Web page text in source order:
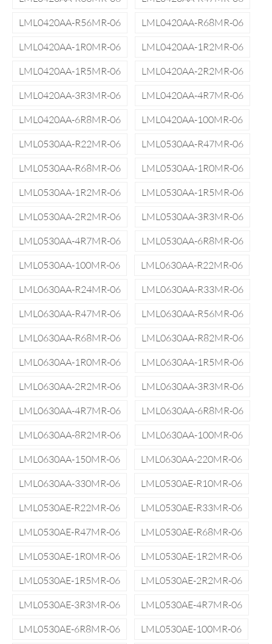
LML0420AA-R56MR-06
LML0420AA-R68MR-06
LML0420AA-1R0MR-06
LML0420AA-1R2MR-06
LML0420AA-1R5MR-06
LML0420AA-2R2MR-06
LML0420AA-3R3MR-06
LML0420AA-4R7MR-06
LML0420AA-6R8MR-06
LML0420AA-100MR-06
LML0530AA-R22MR-06
LML0530AA-R47MR-06
LML0530AA-R68MR-06
LML0530AA-1R0MR-06
LML0530AA-1R2MR-06
LML0530AA-1R5MR-06
LML0530AA-2R2MR-06
LML0530AA-3R3MR-06
LML0530AA-4R7MR-06
LML0530AA-6R8MR-06
LML0530AA-100MR-06
LML0630AA-R22MR-06
LML0630AA-R24MR-06
LML0630AA-R33MR-06
LML0630AA-R47MR-06
LML0630AA-R56MR-06
LML0630AA-R68MR-06
LML0630AA-R82MR-06
LML0630AA-1R0MR-06
LML0630AA-1R5MR-06
LML0630AA-2R2MR-06
LML0630AA-3R3MR-06
LML0630AA-4R7MR-06
LML0630AA-6R8MR-06
LML0630AA-8R2MR-06
LML0630AA-100MR-06
LML0630AA-150MR-06
LML0630AA-220MR-06
LML0630AA-330MR-06
LML0530AE-R10MR-06
LML0530AE-R22MR-06
LML0530AE-R33MR-06
LML0530AE-R47MR-06
LML0530AE-R68MR-06
LML0530AE-1R0MR-06
LML0530AE-1R2MR-06
LML0530AE-1R5MR-06
LML0530AE-2R2MR-06
LML0530AE-3R3MR-06
LML0530AE-4R7MR-06
LML0530AE-6R8MR-06
LML0530AE-100MR-06